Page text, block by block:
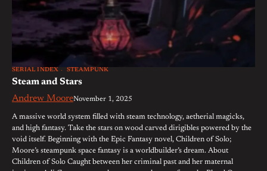
SERIAL INDEX STEAMPUNK
Steam and Stars
Andrew MooreNovember 1, 2025
A massive world system filled with steam technology, aetherial magicks,
and high fantasy. Take the stars on wood carved dirigibles powered by the
void itself. Beginning with the Epic Fantasy novel, Children of Solo;
Moore’s steampunk space fantasy is a worldbuilder’s dream. About
Children of Solo Caught between her criminal past and her maternal